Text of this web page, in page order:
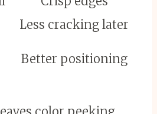
Less cracking later
Better positioning